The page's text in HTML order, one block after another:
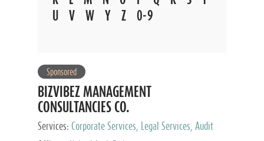
V W Y Z 0-9
Sponsored
BIZVIBEZ MANAGEMENT
CONSULTANCIES CO.
Services: Corporate Services, Legal Services, Audit
and Accounting Services, Tax Advisory Services,